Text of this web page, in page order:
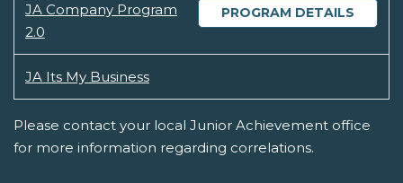
PROGRAM DETAILS
JA Company Program
2.0
JA Its My Business
Please contact your local Junior Achievement office
for more information regarding correlations.